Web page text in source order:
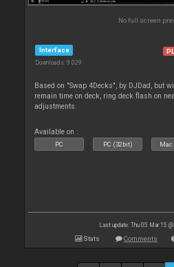
No full screen
Interface
Downloads: 9 029
Based on "Swap 4Decks", by DJDad, but
remain time on deck, ring deck flash on
adjustments.
Available on :
PC PC (32bit)
Last update: Thu 05 Mar 15
Stats Comments